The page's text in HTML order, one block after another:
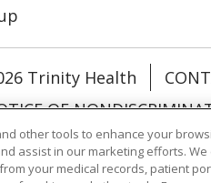
Trinity Health
OF
LIST
other tools to enhance your
assist in our marketing efforts.
your medical records, patient